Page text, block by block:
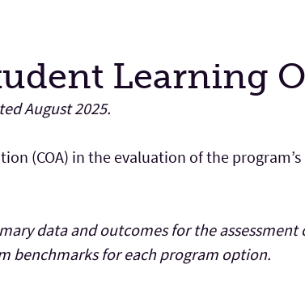
Learning
August 2025.
(COA) in the evaluation of the
data and outcomes for the
benchmarks for each program option.